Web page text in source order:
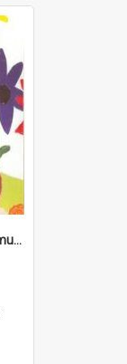
Section of large collaborative mural created by Donvale campus students, 1994